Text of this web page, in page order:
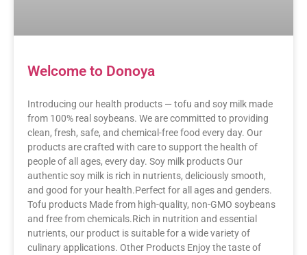
Welcome to Donoya
Introducing our health products — tofu and soy milk made
from 100% real soybeans. We are committed to providing
clean, fresh, safe, and chemical-free food every day. Our
products are crafted with care to support the health of
people of all ages, every day. Soy milk products Our
authentic soy milk is rich in nutrients, deliciously smooth,
and good for your health.Perfect for all ages and genders.
Tofu products Made from high-quality, non-GMO soybeans
and free from chemicals.Rich in nutrition and essential
nutrients, our product is suitable for a wide variety of
culinary applications. Other Products Enjoy the taste of